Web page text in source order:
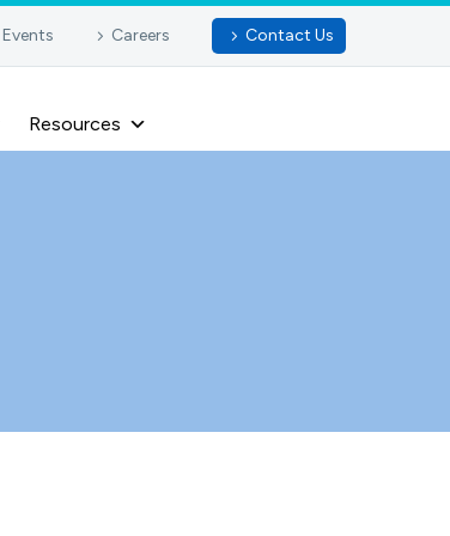
Events Careers Contact Us
Resources